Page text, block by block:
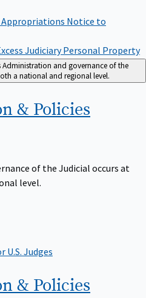
Appropriations Notice to
Judiciary Personal Property
Administration and governance of the
a national and regional level.
& Policies
of the Judicial occurs at
level.
U.S. Judges
& Policies